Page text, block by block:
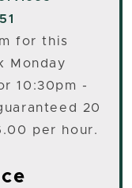
for this
Monday
10:30pm -
20
per hour.